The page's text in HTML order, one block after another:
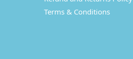
Terms & Conditions